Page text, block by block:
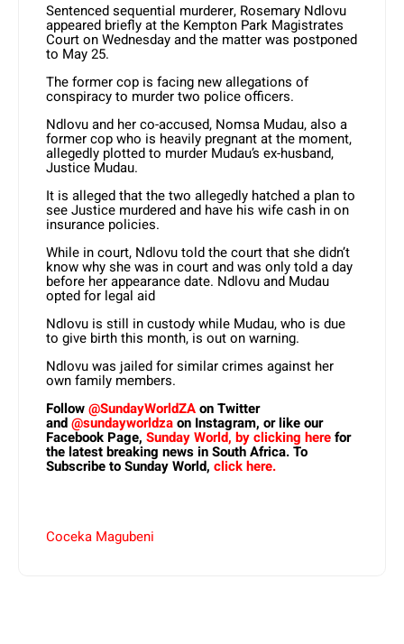
Sentenced sequential murderer, Rosemary Ndlovu
appeared briefly at the Kempton Park Magistrates
Court on Wednesday and the matter was postponed
to May 25.
The former cop is facing new allegations of
conspiracy to murder two police officers.
Ndlovu and her co-accused, Nomsa Mudau, also a
former cop who is heavily pregnant at the moment,
allegedly plotted to murder Mudau’s ex-husband,
Justice Mudau.
It is alleged that the two allegedly hatched a plan to
see Justice murdered and have his wife cash in on
insurance policies.
While in court, Ndlovu told the court that she didn’t
know why she was in court and was only told a day
before her appearance date. Ndlovu and Mudau
opted for legal aid
Ndlovu is still in custody while Mudau, who is due
to give birth this month, is out on warning.
Ndlovu was jailed for similar crimes against her
own family members.
Follow@SundayWorldZAon Twitter
and@sundayworldzaon Instagram, or like our
Facebook Page, Sunday World, by clicking herefor
the latest breaking news in South Africa. To
Subscribe to Sunday World, click here.
Coceka Magubeni